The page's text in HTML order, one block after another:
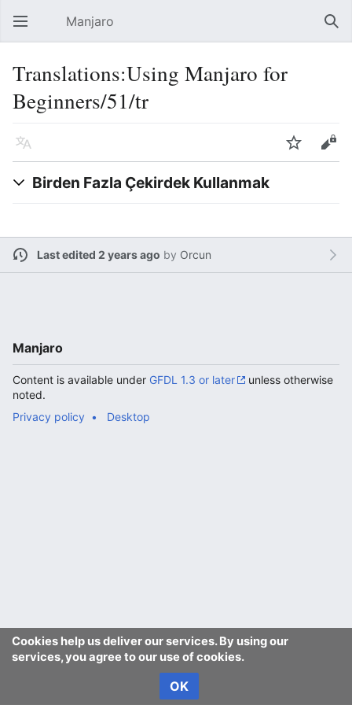
Open main menu Manjaro
Translations:Using Manjaro for
Beginners/51/tr
Language Watch Edit
Birden Fazla Çekirdek Kullanmak
Last edited 2 years ago by Orcun
Cookies help us deliver our services. By using our
services, you agree to our use of cookies.
OK
Manjaro
Content is available under GFDL 1.3 or later
unless otherwise
noted.
Privacy policy
Desktop